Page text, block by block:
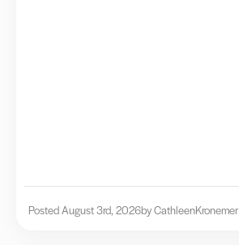
Posted August 3rd, 2026by CathleenKronemer